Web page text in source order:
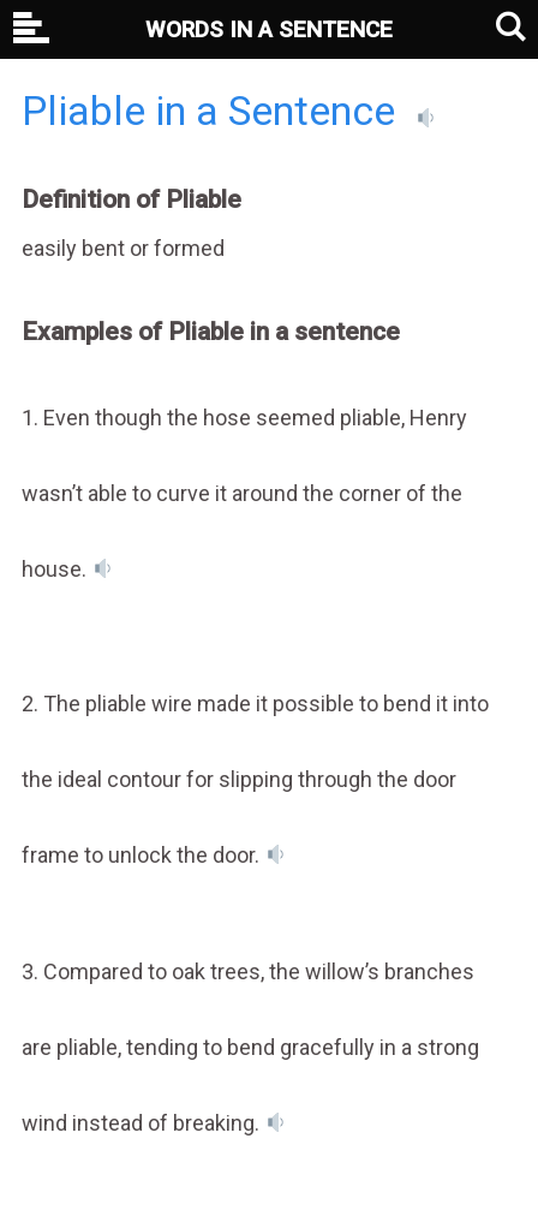
Pliable in a Sentence
Definition of Pliable
easily bent or formed
Examples of Pliable in a sentence
1. Even though the hose seemed pliable, Henry
wasn’t able to curve it around the corner of the
house.
2. The pliable wire made it possible to bend it into
the ideal contour for slipping through the door
frame to unlock the door.
3. Compared to oak trees, the willow’s branches
are pliable, tending to bend gracefully in a strong
wind instead of breaking.
WORDS IN A SENTENCE